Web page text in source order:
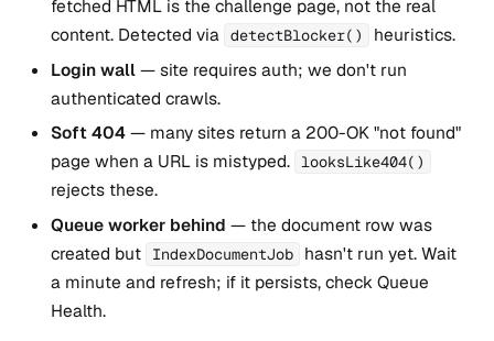
fetched HTML is the challenge page, not the real
content. Detected via detectBlocker()
heuristics.
Login wall— site requires auth; we don't run
authenticated crawls.
Soft 404— many sites return a 200-OK "not found"
page when a URL is mistyped. looksLike404()
rejects these.
Queue worker behind — the document row was
created but
IndexDocumentJob
hasn't run yet. Wait
a minute and refresh; if it persists, check Queue
Health.